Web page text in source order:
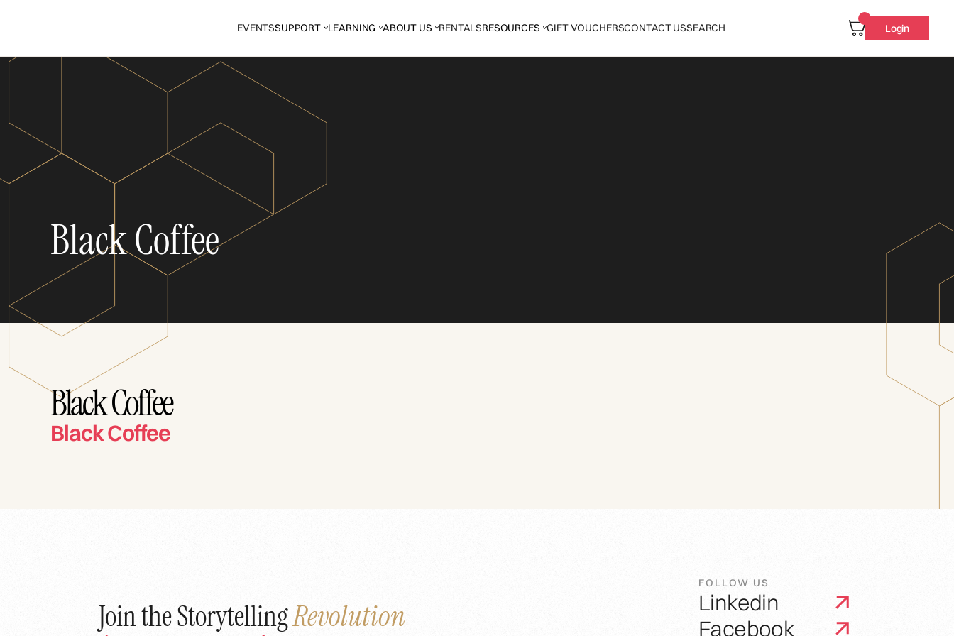
EVENTSSUPPORT LEARNING ABOUT US RENTALSRESOURCES GIFT VOUCHERSCONTACT USSEARCH Login
Black Coffee
Black Coffee
Black Coffee
Join the StorytellingRevolution
FOLLOW US
Linkedin
Facebook